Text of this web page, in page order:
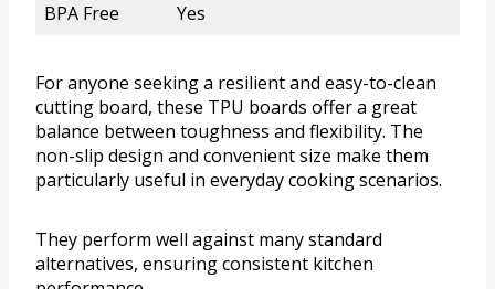
BPA Free
Yes
For anyone seeking a resilient and easy-to-clean
cutting board, these TPU boards offer a great
balance between toughness and flexibility. The
non-slip design and convenient size make them
particularly useful in everyday cooking scenarios.
They perform well against many standard
alternatives, ensuring consistent kitchen